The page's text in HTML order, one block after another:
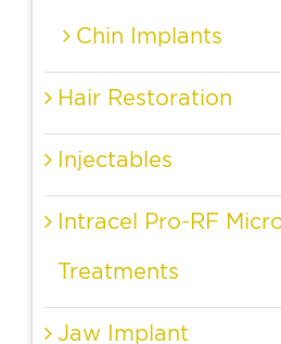
Chin Implants
Hair Restoration
Injectables
Intracel Pro-RF
Treatments
Jaw Implant